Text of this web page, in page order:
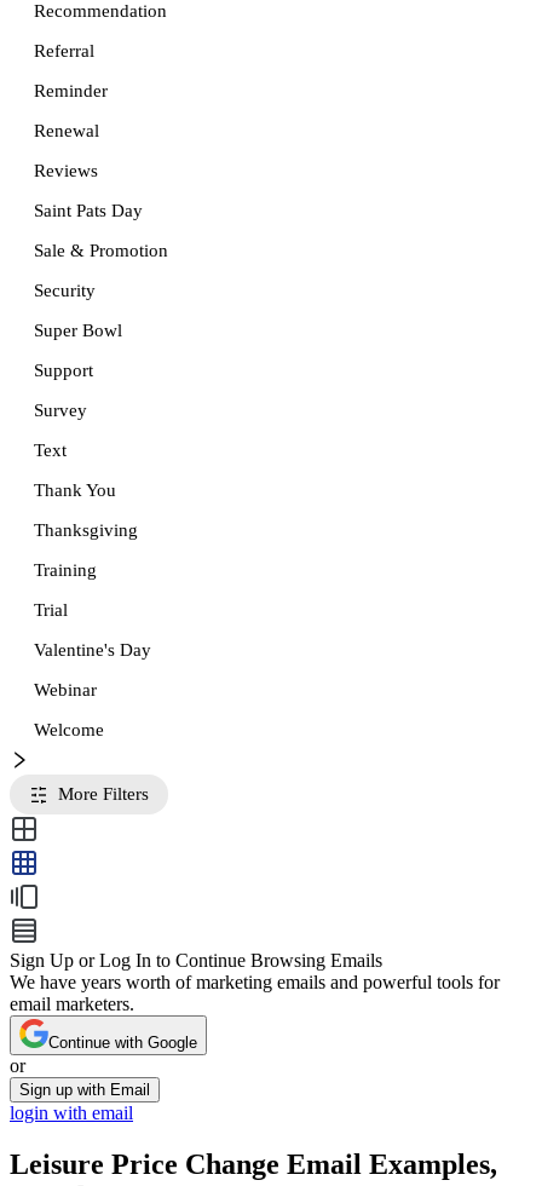
Recommendation
Referral
Reminder
Renewal
Reviews
Saint Pats Day
Sale & Promotion
Security
Super Bowl
Support
Survey
Text
Thank You
Thanksgiving
Training
Trial
Valentine's Day
Webinar
Welcome
More Filters
Sign Up or Log In to Continue Browsing Emails
We have years worth of marketing emails and powerful tools for
email marketers.
Continue with Google
or
Sign up with Email
login with email
Leisure Price Change Email Examples,